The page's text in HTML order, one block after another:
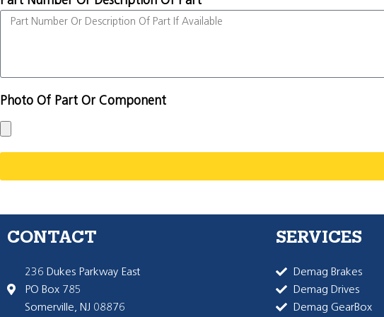
Photo Of Part Or Component
CONTACT
236 Dukes Parkway East
PO Box 785
Somerville, NJ 08876
SERVICES
Demag Brakes
Demag Drives
Demag GearBox